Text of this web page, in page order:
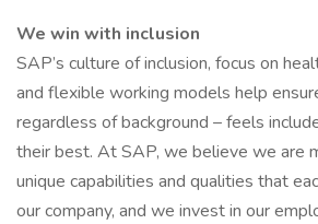
We win with inclusion
SAP’s culture of inclusion, focus on
and flexible working models help
regardless of background – feels
their best. At SAP, we believe we are
unique capabilities and qualities that
our company, and we invest in our